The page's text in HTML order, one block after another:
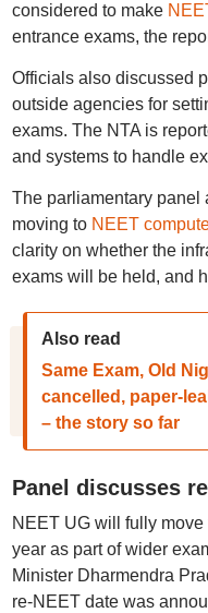
considered to make
entrance exams, the
Officials also discussed
outside agencies for
exams. The NTA is
and systems to handle
The parliamentary panel
moving to NEET
clarity on whether the
exams will be held, and
Also read
Same Exam, Old
cancelled, paper-
– the story so far
Panel discusses
NEET UG will fully
year as part of wider
Minister Dharmendra
re-NEET date was